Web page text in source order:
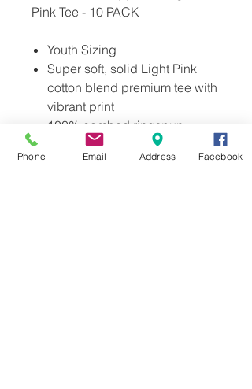
Pink Tee - 10 PACK
Youth Sizing
Super soft, solid Light Pink
cotton blend premium tee with
vibrant print
100% combed ringspun
Ethically sourced and
Phone Email Address Facebook